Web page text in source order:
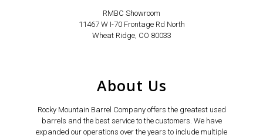
RMBC Showroom
11467 W I-70 Frontage Rd North
Wheat Ridge, CO 80033
About Us
Rocky Mountain Barrel Company offers the greatest used
barrels and the best service to the customers. We have
expanded our operations over the years to include multiple